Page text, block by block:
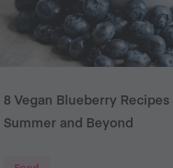
8 Vegan Blueberry
Summer and Beyond